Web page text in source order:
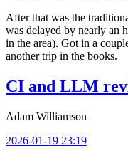
After that was the
was delayed by nearly an
in the area). Got in a
another trip in the books.
CI and LLM
Adam Williamson
2026-01-19 23:19